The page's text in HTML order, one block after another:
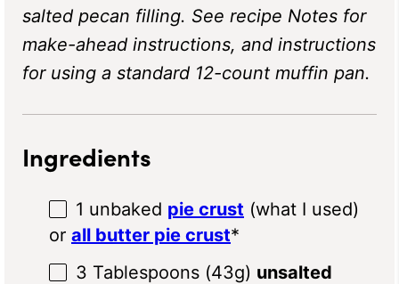
salted pecan filling. See recipe Notes for
make-ahead instructions, and instructions
for using a standard 12-count muffin pan.
Ingredients
1 unbaked pie crust (what I used)
or all butter pie crust*
3 Tablespoons (43g) unsalted